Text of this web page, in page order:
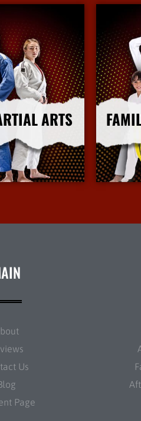
ARTS
Info
Us
Page